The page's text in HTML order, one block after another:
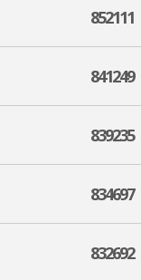
852111
841249
839235
834697
832692